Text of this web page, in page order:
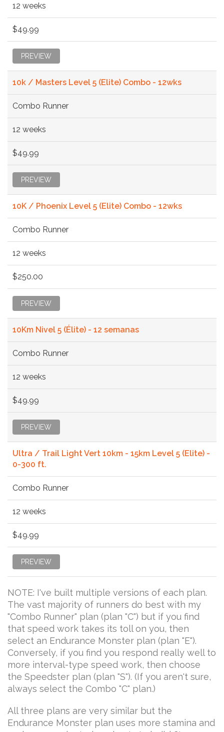
12 weeks
$49.99
PREVIEW
10k / Masters Level 5 (Elite) Combo - 12wks
Combo Runner
12 weeks
$49.99
PREVIEW
10K / Phoenix Level 5 (Elite) Combo - 12wks
Combo Runner
12 weeks
$250.00
PREVIEW
10Km Nivel 5 (Élite) - 12 semanas
Combo Runner
12 weeks
$49.99
PREVIEW
Ultra / Trail Light Vert 10km - 15km Level 5 (Elite) -
0-300 ft.
Combo Runner
12 weeks
$49.99
PREVIEW
NOTE: I've built multiple versions of each plan.
The vast majority of runners do best with my
"Combo Runner" plan (plan "C") but if you find
that speed work takes its toll on you, then
select an Endurance Monster plan (plan "E").
Conversely, if you find you respond really well to
more interval-type speed work, then choose
the Speedster plan (plan "S"). (If you aren't sure,
always select the Combo "C" plan.)
All three plans are very similar but the
Endurance Monster plan uses more stamina and